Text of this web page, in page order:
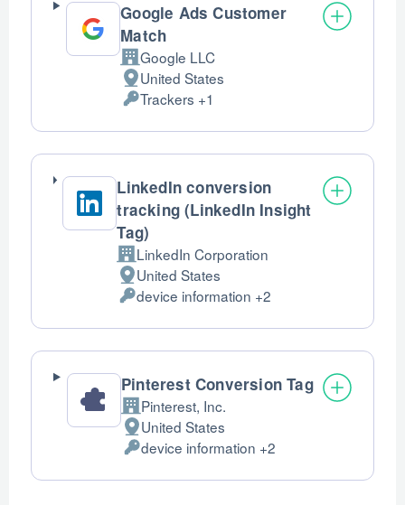
Google Ads Customer
Match
Company:
Google LLC
Place
of
processing:
United States
Personal
Data
processed:
Trackers +1
LinkedIn conversion
tracking (LinkedIn Insight
Tag)
Company:
LinkedIn Corporation
Place
of
processing:
United States
Personal
Data
processed:
device information +2
Pinterest Conversion Tag
Company:
Pinterest, Inc.
Place
of
processing:
United States
Personal
Data
device information +2